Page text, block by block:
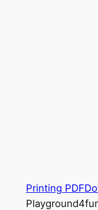
Printing PDF